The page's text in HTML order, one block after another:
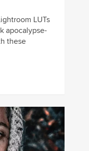
LUTs
apocalypse-
these